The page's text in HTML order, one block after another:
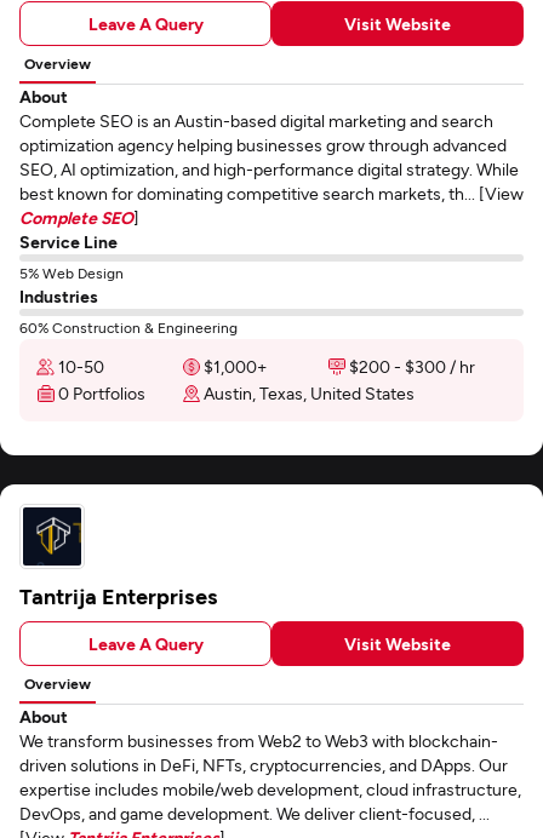
Leave A Query Visit Website
Overview
About
Complete SEO is an Austin-based digital marketing and search
optimization agency helping businesses grow through advanced
SEO, AI optimization, and high-performance digital strategy. While
best known for dominating competitive search markets, th... [View
Complete SEO]
Service Line
5% Web Design
Industries
60% Construction & Engineering
10-50 $1,000+
$200 - $300 / hr
0 Portfolios
Austin, Texas, United States
Tantrija Enterprises
Leave A Query Visit Website
Overview
About
We transform businesses from Web2 to Web3 with blockchain-
driven solutions in DeFi, NFTs, cryptocurrencies, and DApps. Our
expertise includes mobile/web development, cloud infrastructure,
DevOps, and game development. We deliver client-focused, ...